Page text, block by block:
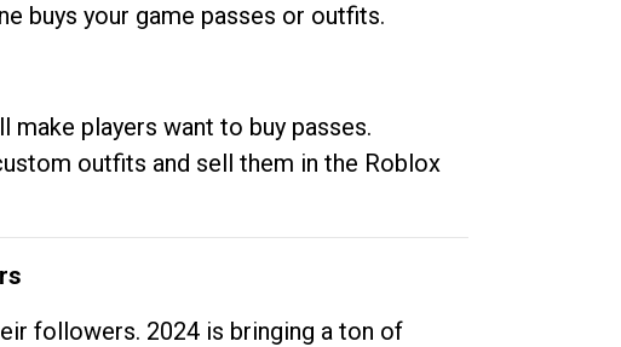
buys your game passes or outfits.
make players want to buy passes.
outfits and sell them in the Roblox
followers. 2024 is bringing a ton of